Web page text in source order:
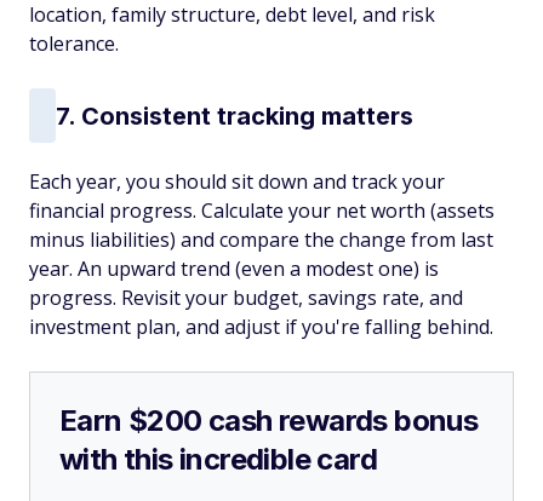
location, family structure, debt level, and risk
tolerance.
7. Consistent tracking matters
Each year, you should sit down and track your
financial progress. Calculate your net worth (assets
minus liabilities) and compare the change from last
year. An upward trend (even a modest one) is
progress. Revisit your budget, savings rate, and
investment plan, and adjust if you're falling behind.
Earn $200 cash rewards bonus
with this incredible card